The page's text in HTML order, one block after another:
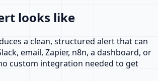
looks like
a clean, structured alert that can
email, Zapier, n8n, a dashboard, or
custom integration needed to get